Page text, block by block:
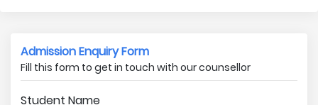
Admission Enquiry Form
Fill this form to get in touch with our counsellor
Student Name